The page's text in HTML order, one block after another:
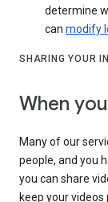
determine
can modify
SHARING YOUR
When
Many of our
people, and you
you can share
keep your